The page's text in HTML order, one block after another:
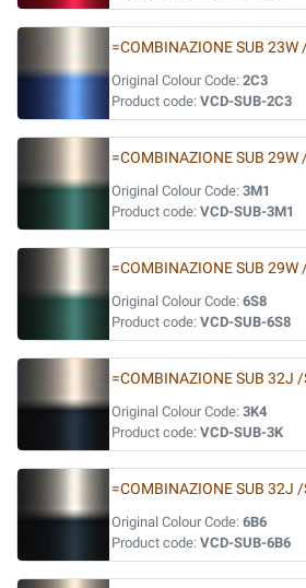
=COMBINAZIONE SUB 23W
Original Colour Code: 2C3
Product code: VCD-SUB-2C3
=COMBINAZIONE SUB 29W
Original Colour Code: 3M1
Product code: VCD-SUB-3M1
=COMBINAZIONE SUB
Original Colour Code: 6S8
Product code: VCD-SUB-6S8
=COMBINAZIONE SUB 32J
Original Colour Code: 3K4
Product code: VCD-SUB-3K
=COMBINAZIONE SUB 32J
Original Colour Code: 6B6
Product code: VCD-SUB-6B6